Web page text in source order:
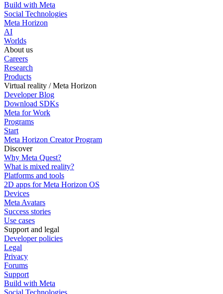
Build with Meta
Social Technologies
Meta Horizon
AI
Worlds
About us
Careers
Research
Products
Virtual reality / Meta Horizon
Developer Blog
Download SDKs
Meta for Work
Programs
Start
Meta Horizon Creator Program
Discover
Why Meta Quest?
What is mixed reality?
Platforms and tools
2D apps for Meta Horizon OS
Devices
Meta Avatars
Success stories
Use cases
Support and legal
Developer policies
Legal
Privacy
Forums
Support
Build with Meta